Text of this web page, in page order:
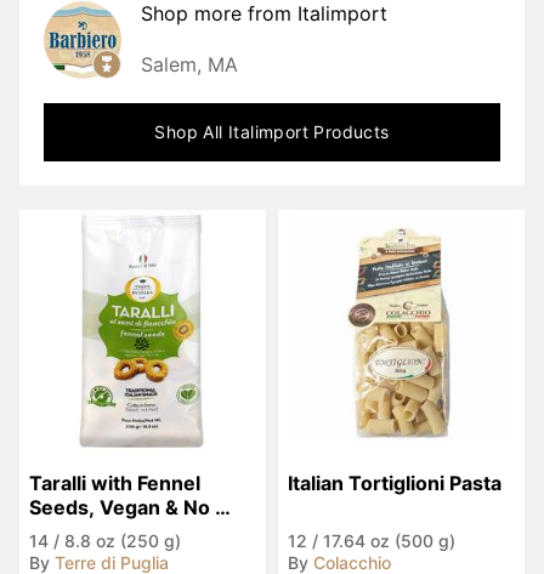
Shop more from Italimport
Salem, MA
Shop All ItalimportProducts
Taralli with Fennel
Seeds, Vegan & No
Palm Oil
14 / 8.8 oz (250 g)
By Terre di Puglia
Italian Tortiglioni Pasta
12 / 17.64 oz (500 g)
By Colacchio